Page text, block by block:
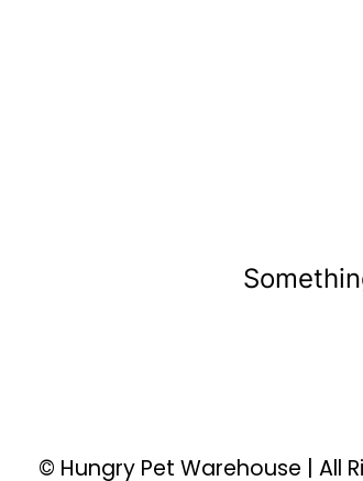
© Hungry Pet Warehouse | All